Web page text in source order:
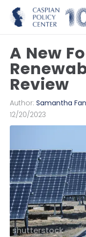
A New
Review
Author: Samantha
12/20/2023
shutterstock